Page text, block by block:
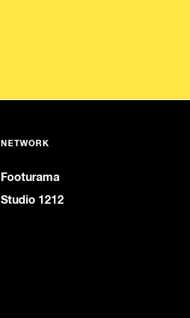
NETWORK
Footurama
Studio 1212